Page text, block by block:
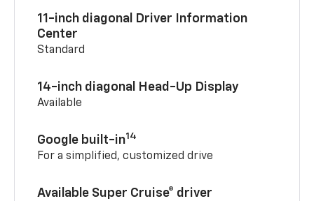
11-inch diagonal Driver Information
Center
Standard
14-inch diagonal Head-Up Display
Available
Google built-in14
For a simplified, customized drive
Available Super Cruise® driver